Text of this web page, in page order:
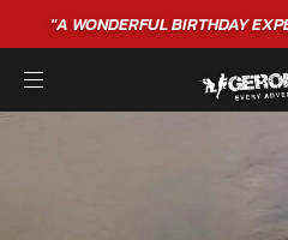
"A WONDERFULBIRTHDAY